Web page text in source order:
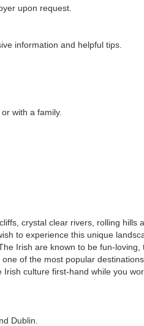
upon request.
information and helpful tips.
with a family.
crystal clear rivers, rolling
to experience this unique
Irish are known to be fun-
of the most popular
culture first-hand while you
Dublin.